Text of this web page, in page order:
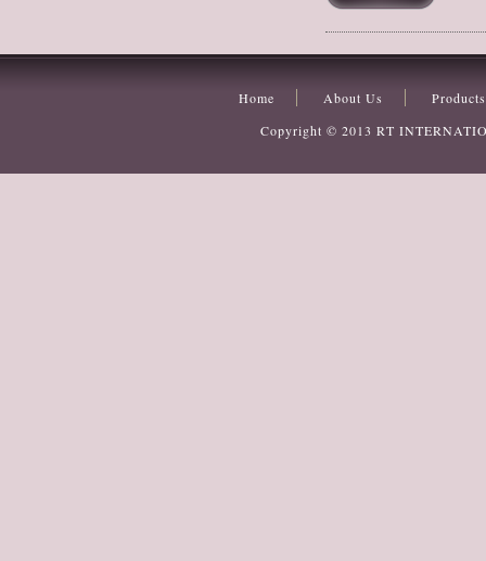
Home About Us
Products
Copyright © 2013 RT